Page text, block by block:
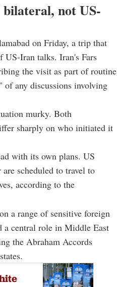
not US-
on Friday, a trip that
US-Iran talks. Iran's Fars
the visit as part of routine
of any discussions involving
murky. Both
sharply on who initiated it
with its own plans. US
scheduled to travel to
according to the
a range of sensitive foreign
a central role in Middle East
the Abraham Accords